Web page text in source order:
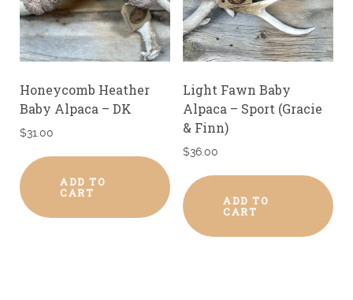
Honeycomb Heather
Baby Alpaca – DK
$31.00
ADD TO
CART
Light Fawn Baby
Alpaca – Sport (Gracie
& Finn)
$36.00
ADD TO
CART